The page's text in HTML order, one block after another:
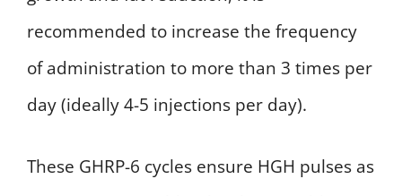
recommended to increase the frequency
of administration to more than 3 times per
day (ideally 4-5 injections per day).
These GHRP-6 cycles ensure HGH pulses as